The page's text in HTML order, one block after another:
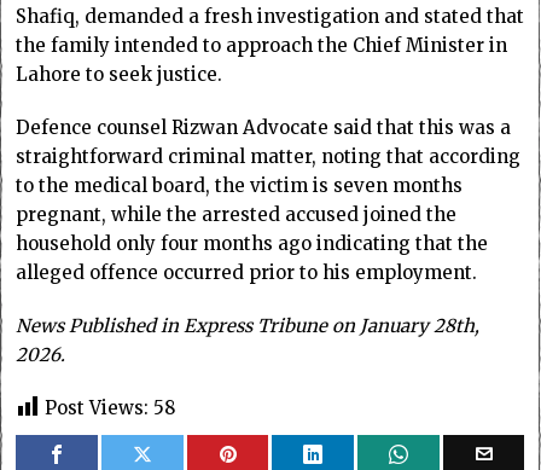
Shafiq, demanded a fresh investigation and stated that
the family intended to approach the Chief Minister in
Lahore to seek justice.
Defence counsel Rizwan Advocate said that this was a
straightforward criminal matter, noting that according
to the medical board, the victim is seven months
pregnant, while the arrested accused joined the
household only four months ago indicating that the
alleged offence occurred prior to his employment.
News Published in Express Tribune on January 28th,
2026.
Post Views: 58